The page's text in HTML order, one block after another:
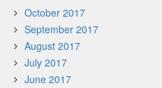
October 2017
September 2017
August 2017
July 2017
June 2017